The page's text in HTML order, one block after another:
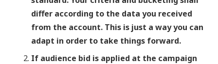
differ according to the data you received
from the account. This is just a way you can
adapt in order to take things forward.
If audience bid is applied at the campaign